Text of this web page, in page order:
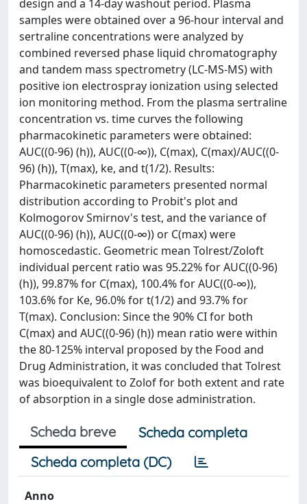
design and a 14-day washout period. Plasma
samples were obtained over a 96-hour interval and
sertraline concentrations were analyzed by
combined reversed phase liquid chromatography
and tandem mass spectrometry (LC-MS-MS) with
positive ion electrospray ionization using selected
ion monitoring method. From the plasma sertraline
concentration vs. time curves the following
pharmacokinetic parameters were obtained:
AUC((0-96) (h)), AUC((0-∞)), C(max), C(max)/AUC((0-
96) (h)), T(max), ke, and t(1/2). Results:
Pharmacokinetic parameters presented normal
distribution according to Probit's plot and
Kolmogorov Smirnov's test, and the variance of
AUC((0-96) (h)), AUC((0-∞)) or C(max) were
homoscedastic. Geometric mean Tolrest/Zoloft
individual percent ratio was 95.22% for AUC((0-96)
(h)), 99.87% for C(max), 100.4% for AUC((0-∞)),
103.6% for Ke, 96.0% for t(1/2) and 93.7% for
T(max). Conclusion: Since the 90% CI for both
C(max) and AUC((0-96) (h)) mean ratio were within
the 80-125% interval proposed by the Food and
Drug Administration, it was concluded that Tolrest
was bioequivalent to Zolof for both extent and rate
of absorption in a single dose administration.
Scheda breve
Scheda completa
Scheda completa (DC)
Anno